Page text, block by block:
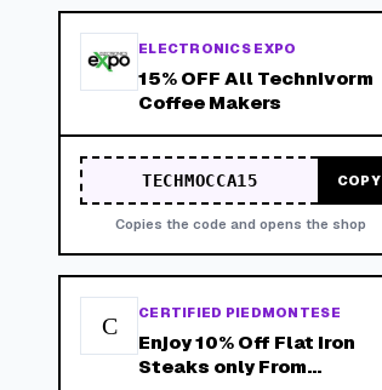
ELECTRONICS EXPO
15% OFF All Technivorm
Coffee Makers
TECHMOCCA15 COPY
Copies the code and opens the shop
C CERTIFIED PIEDMONTESE
Enjoy 10% Off Flat Iron
Steaks only From